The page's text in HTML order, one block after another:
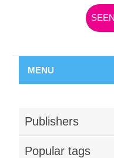
MENU
Publishers
Popular tags